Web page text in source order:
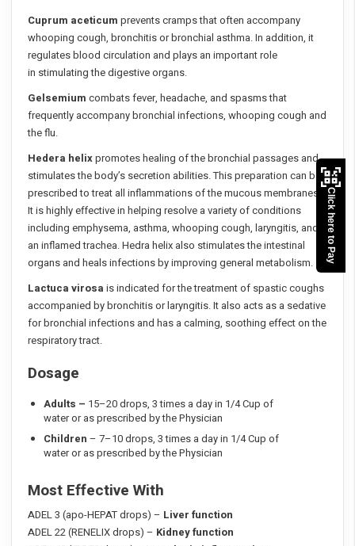
Cuprum aceticum prevents cramps that often accompany
whooping cough, bronchitis or bronchial asthma. In addition, it
regulates blood circulation and plays an important role
in stimulating the digestive organs.
Gelsemium combats fever, headache, and spasms that
frequently accompany bronchial infections, whooping cough and
the flu.
Hedera helixpromotes healing of the bronchial passages and
stimulates the body’s secretion abilities. This preparation can be
prescribed to treat all inflammations of the mucous membranes.
It is highly effective in helping resolve a variety of conditions
including emphysema, asthma, whooping cough, laryngitis, and
an inflamed trachea. Hedra helix also stimulates the intestinal
organs and heals infections by improving general metabolism.
Lactuca virosa is indicated for the treatment of spastic coughs
accompanied by bronchitis or laryngitis. It also acts as a sedative
for bronchial infections and has a calming, soothing effect on the
respiratory tract.
Dosage
Adults – 15–20 drops, 3 times a day in 1/4 Cup of
water or as prescribed by the Physician
Children – 7–10 drops, 3 times a day in 1/4 Cup of
water or as prescribed by the Physician
Most Effective With
ADEL 3 (apo-HEPAT drops) – Liver function
ADEL 22 (RENELIX drops) – Kidney function
Click here to Pay